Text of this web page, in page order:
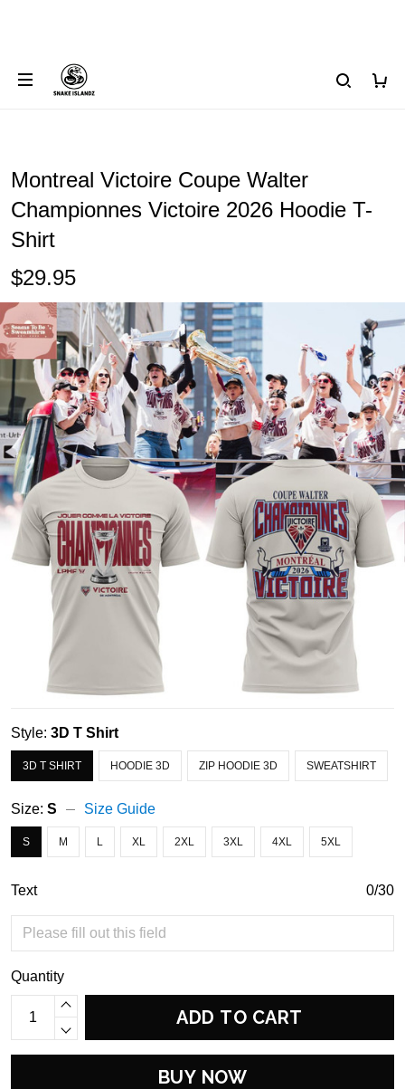
Montreal Victoire Coupe Walter
Championnes Victoire 2026 Hoodie T-
Shirt
$29.95
Style: 3D T Shirt
3D T SHIRT HOODIE 3D ZIP HOODIE 3D SWEATSHIRT
Size: S Size Guide
S M L XL 2XL 3XL 4XL 5XL
Text 0/30
Quantity
ADD TO CART
BUY NOW